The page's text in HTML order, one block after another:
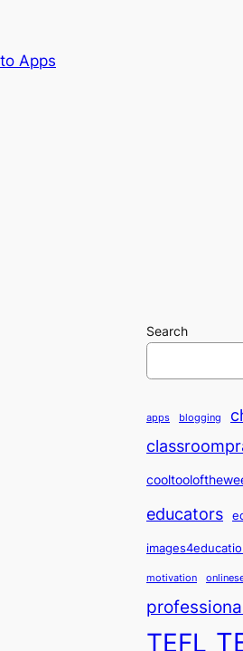
Apps
Search
apps blogging
educators
motivation
TEFL